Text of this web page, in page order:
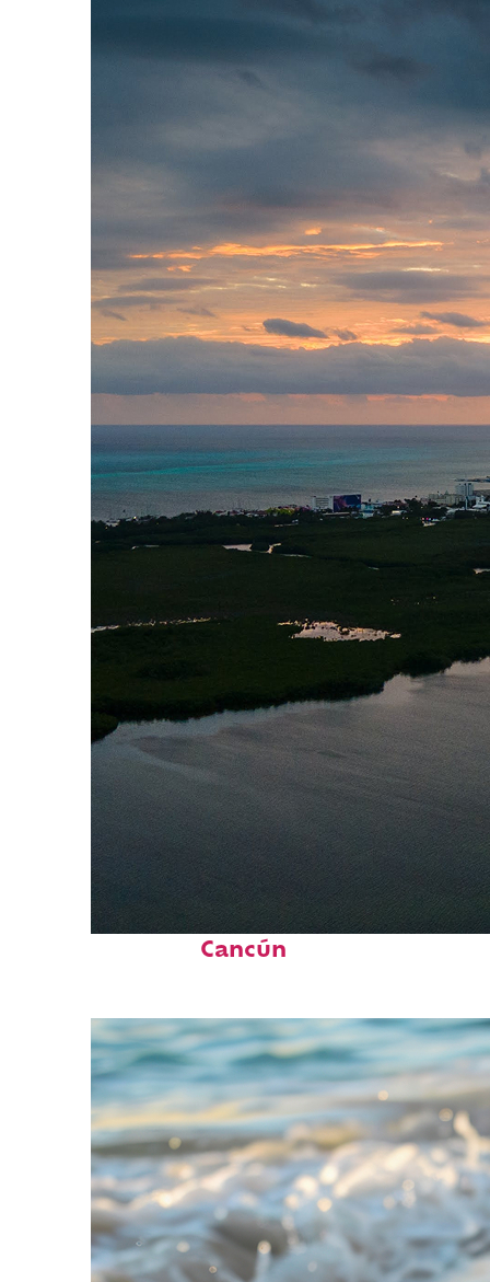
Perfect weekend in
Cancún